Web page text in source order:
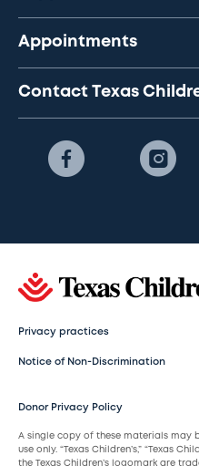
Appointments
Contact Texas
Privacy practices
Notice of Non-Discrimination
Donor Privacy Policy
A single copy of these materials may
use only. “Texas Children’s,” “Texas
the Texas Children’s logomark are